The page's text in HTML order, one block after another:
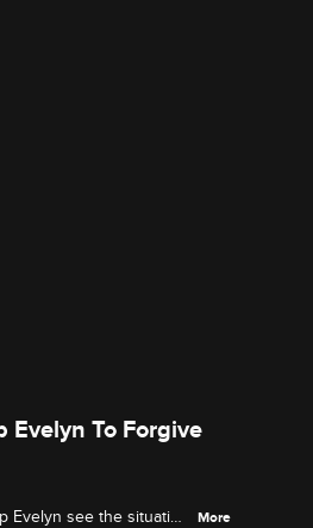
Evelyn To Forgive
Evelyn see the situation
More